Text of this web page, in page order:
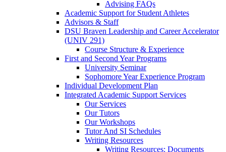
Advising FAQs
Academic Support for Student Athletes
Advisors & Staff
DSU Braven Leadership and Career Accelerator
(UNIV 291)
Course Structure & Experience
First and Second Year Programs
University Seminar
Sophomore Year Experience Program
Individual Development Plan
Integrated Academic Support Services
Our Services
Our Tutors
Our Workshops
Tutor And SI Schedules
Writing Resources
Writing Resources: Documents